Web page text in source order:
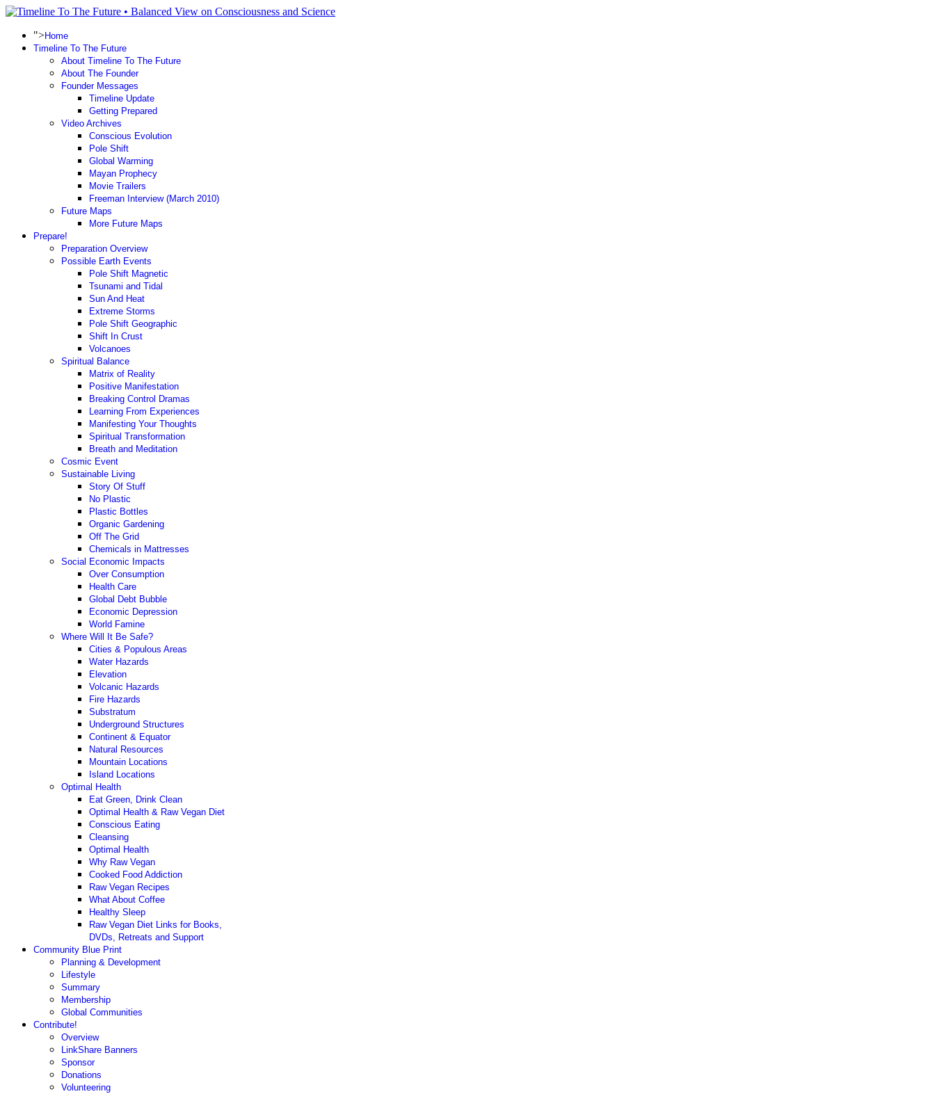
">Home
Timeline To The Future
About Timeline To The Future
About The Founder
Founder Messages
Timeline Update
Getting Prepared
Video Archives
Conscious Evolution
Pole Shift
Global Warming
Mayan Prophecy
Movie Trailers
Freeman Interview (March 2010)
Future Maps
More Future Maps
Prepare!
Preparation Overview
Possible Earth Events
Pole Shift Magnetic
Tsunami and Tidal
Sun And Heat
Extreme Storms
Pole Shift Geographic
Shift In Crust
Volcanoes
Spiritual Balance
Matrix of Reality
Positive Manifestation
Breaking Control Dramas
Learning From Experiences
Manifesting Your Thoughts
Spiritual Transformation
Breath and Meditation
Cosmic Event
Sustainable Living
Story Of Stuff
No Plastic
Plastic Bottles
Organic Gardening
Off The Grid
Chemicals in Mattresses
Social Economic Impacts
Over Consumption
Health Care
Global Debt Bubble
Economic Depression
World Famine
Where Will It Be Safe?
Cities & Populous Areas
Water Hazards
Elevation
Volcanic Hazards
Fire Hazards
Substratum
Underground Structures
Continent & Equator
Natural Resources
Mountain Locations
Island Locations
Optimal Health
Eat Green, Drink Clean
Optimal Health & Raw Vegan Diet
Conscious Eating
Cleansing
Optimal Health
Why Raw Vegan
Cooked Food Addiction
Raw Vegan Recipes
What About Coffee
Healthy Sleep
Raw Vegan Diet Links for Books,
DVDs, Retreats and Support
Community Blue Print
Planning & Development
Lifestyle
Summary
Membership
Global Communities
Contribute!
Overview
LinkShare Banners
Sponsor
Donations
Volunteering